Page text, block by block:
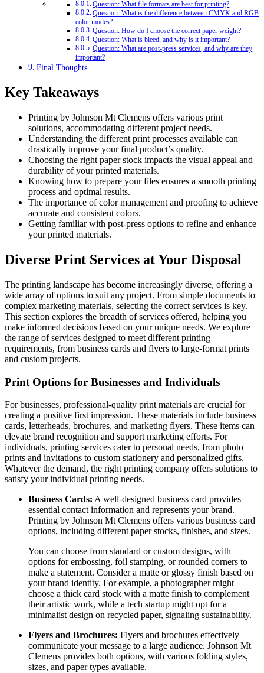
Question: What file formats are best for printing?
Question: What is the difference between CMYK and RGB
color modes?
Question: How do I choose the correct paper weight?
Question: What is bleed, and why is it important?
Question: What are post-press services, and why are they
important?
Final Thoughts
Key Takeaways
Printing by Johnson Mt Clemens offers various print
solutions, accommodating different project needs.
Understanding the different print processes available can
drastically improve your final product’s quality.
Choosing the right paper stock impacts the visual appeal and
durability of your printed materials.
Knowing how to prepare your files ensures a smooth printing
process and optimal results.
The importance of color management and proofing to achieve
accurate and consistent colors.
Getting familiar with post-press options to refine and enhance
your printed materials.
Diverse Print Services at Your Disposal
The printing landscape has become increasingly diverse, offering a
wide array of options to suit any project. From simple documents to
complex marketing materials, selecting the correct services is key.
This section explores the breadth of services offered, helping you
make informed decisions based on your unique needs. We explore
the range of services designed to meet different printing
requirements, from business cards and flyers to large-format prints
and custom projects.
Print Options for Businesses and Individuals
For businesses, professional-quality print materials are crucial for
creating a positive first impression. These materials include business
cards, letterheads, brochures, and marketing flyers. These items can
elevate brand recognition and support marketing efforts. For
individuals, printing services cater to personal needs, from photo
prints and invitations to custom stationery and personalized gifts.
Whatever the demand, the right printing company offers solutions to
satisfy your individual printing needs.
Business Cards: A well-designed business card provides
essential contact information and represents your brand.
Printing by Johnson Mt Clemens offers various business card
options, including different paper stocks, finishes, and sizes.
You can choose from standard or custom designs, with
options for embossing, foil stamping, or rounded corners to
make a statement. Consider a matte or glossy finish based on
your brand identity. For example, a photographer might
choose a thick card stock with a matte finish to complement
their artistic work, while a tech startup might opt for a
minimalist design on recycled paper, signaling sustainability.
Flyers and Brochures: Flyers and brochures effectively
communicate your message to a large audience. Johnson Mt
Clemens provides both options, with various folding styles,
sizes, and paper types available.